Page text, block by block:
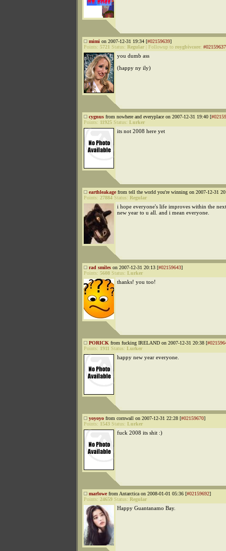
mimi on 2007-12-31 19:34 [#02159639]
Points: 5721 Status: Regular Followup to roygbivcore: #02159637
you dumb ass
(happy ny ily)
cygnus from nowhere and everyplace on 2007-12-31 19:40 [
Points: 11925 Status: Lurker
its not 2008 here yet
earthleakagefrom tell the world you're winning on 2007-12-31
Points: 27884 Status: Regular
i hope everyone's life improves within the
new year to u all. and i mean everyone.
rad smiles on 2007-12-31 20:13 [#02159643]
Points: 5608 Status: Lurker
thanks! you too!
PORICK from fucking IRELAND on 2007-12-31 20:38 [
Points: 1911 Status: Lurker
happy new year everyone.
yoyoyo from cornwall on 2007-12-31 22:28 [#02159670]
Points: 1543 Status: Lurker
fuck 2008 its shit :)
marlowefrom Antarctica on 2008-01-01 05:36 [#02159692]
Points: 24659 Status: Regular
Happy Guantanamo Bay.